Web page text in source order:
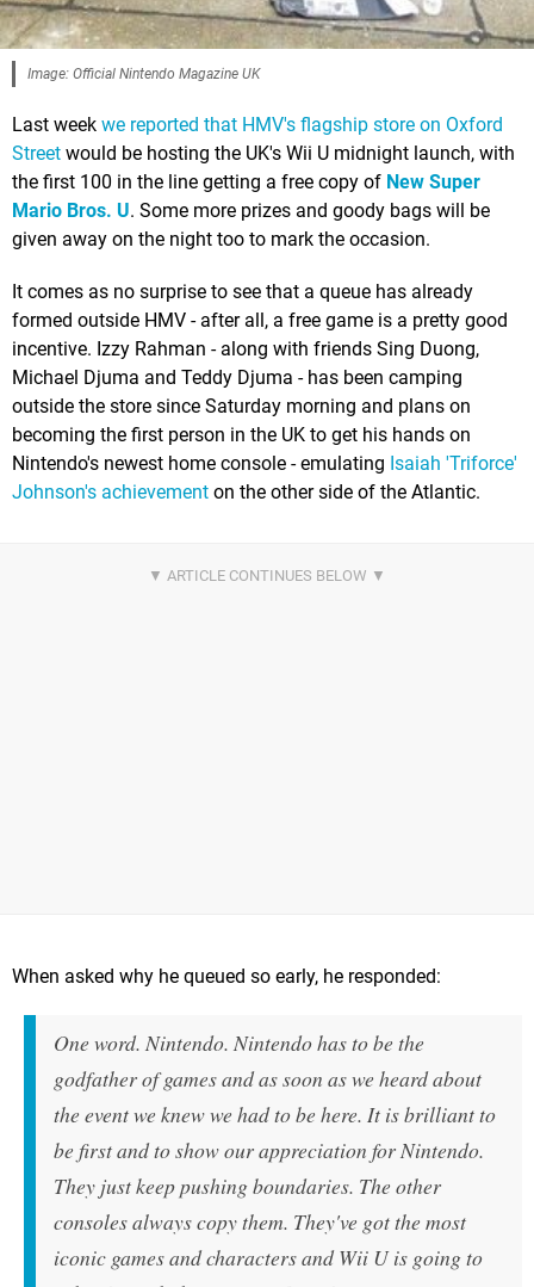
Image: Official Nintendo Magazine UK
Last week we reported that HMV's flagship store on Oxford
Street would be hosting the UK's Wii U midnight launch, with
the first 100 in the line getting a free copy of New Super
Mario Bros. U. Some more prizes and goody bags will be
given away on the night too to mark the occasion.
It comes as no surprise to see that a queue has already
formed outside HMV - after all, a free game is a pretty good
incentive. Izzy Rahman - along with friends Sing Duong,
Michael Djuma and Teddy Djuma - has been camping
outside the store since Saturday morning and plans on
becoming the first person in the UK to get his hands on
Nintendo's newest home console - emulating Isaiah 'Triforce'
Johnson's achievement on the other side of the Atlantic.
When asked why he queued so early, he responded:
One word. Nintendo. Nintendo has to be the
godfather of games and as soon as we heard about
the event we knew we had to be here. It is brilliant to
be first and to show our appreciation for Nintendo.
They just keep pushing boundaries. The other
consoles always copy them. They've got the most
iconic games and characters and Wii U is going to